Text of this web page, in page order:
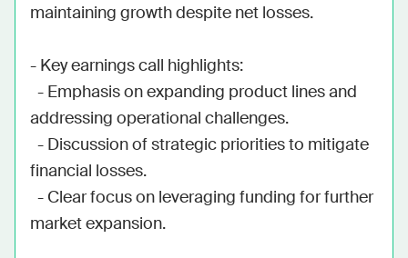
maintaining growth despite net losses.
- Key earnings call highlights:
addressing operational challenges.
financial losses.
market expansion.